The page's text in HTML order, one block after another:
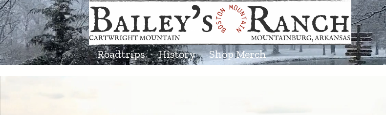
Roadtrips History Shop Merch